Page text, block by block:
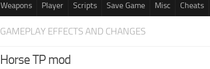
Weapons Player Scripts Save Game Misc Cheats
GAMEPLAY EFFECTS AND CHANGES
Horse TP mod